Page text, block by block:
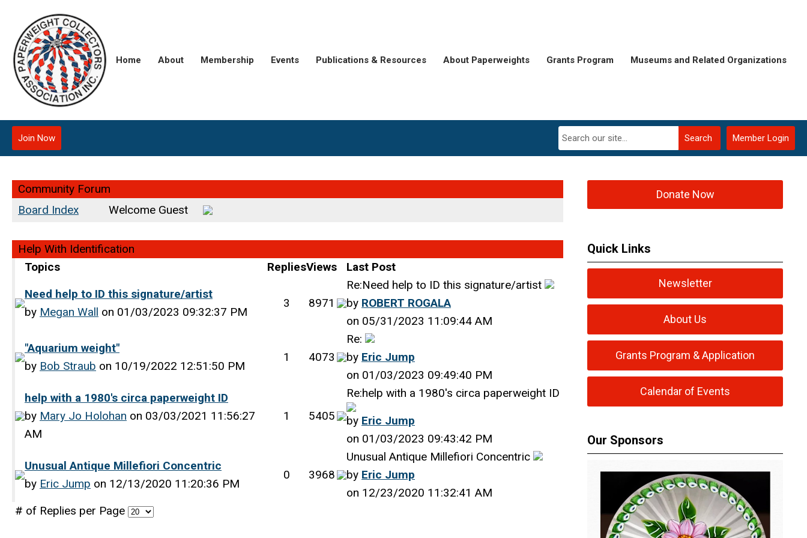
Home About Membership Events Publications & Resources About Paperweights Grants Program Museums and Related Organizations
Member Login
Search
Join Now
Community Forum
Board Index
Welcome Guest
Help With Identification
Topics
RepliesViews
Last Post
Need help to ID this signature/artist
by Megan Wall on 01/03/2023 09:32:37 PM
3 8971
Re:Need help to ID this signature/artist
by ROBERT ROGALA
on 05/31/2023 11:09:44 AM
"Aquarium weight"
by Bob Straub on 10/19/2022 12:51:50 PM
1 4073
Re:
by Eric Jump
on 01/03/2023 09:49:40 PM
help with a 1980's circa paperweight ID
by Mary Jo Holohan on 03/03/2021 11:56:27
AM
1 5405
Re:help with a 1980's circa paperweight ID
by Eric Jump
on 01/03/2023 09:43:42 PM
Unusual Antique Millefiori Concentric
by Eric Jump on 12/13/2020 11:20:36 PM
0 3968
Unusual Antique Millefiori Concentric
by Eric Jump
on 12/23/2020 11:32:41 AM
# of Replies per Page
Donate Now
Quick Links
Newsletter
About Us
Grants Program & Application
Calendar of Events
Our Sponsors